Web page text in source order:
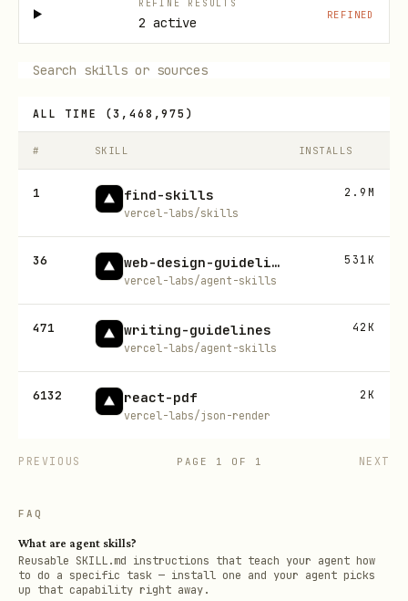
REFINE RESULTS
2 active
REFINED
ALL TIME (3,468,975 )
# SKILL INSTALLS
1 find-skills
vercel-labs/skills
2.9M
36 web-design-guidelines
vercel-labs/agent-skills
531K
471 writing-guidelines
vercel-labs/agent-skills
42K
6132 react-pdf
vercel-labs/json-render
2K
PREVIOUS PAGE 1 OF 1 NEXT
FAQ
What are agent skills?
Reusable SKILL.md instructions that teach your agent how
to do a specific task — install one and your agent picks
up that capability right away.